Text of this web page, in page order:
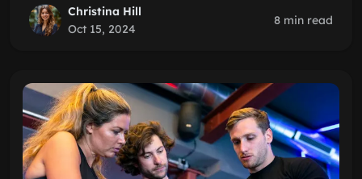
Christina Hill
Oct 15, 2024
8 min read